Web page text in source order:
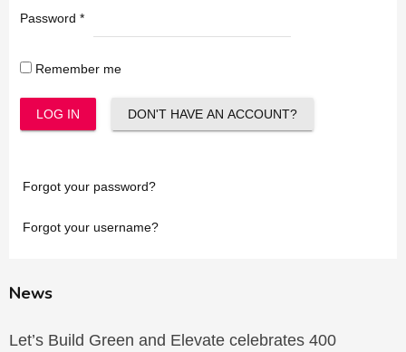
Password *
Remember me
LOG IN DON'T HAVE AN ACCOUNT?
Forgot your password?
Forgot your username?
News
Let’s Build Green and Elevate celebrates 400